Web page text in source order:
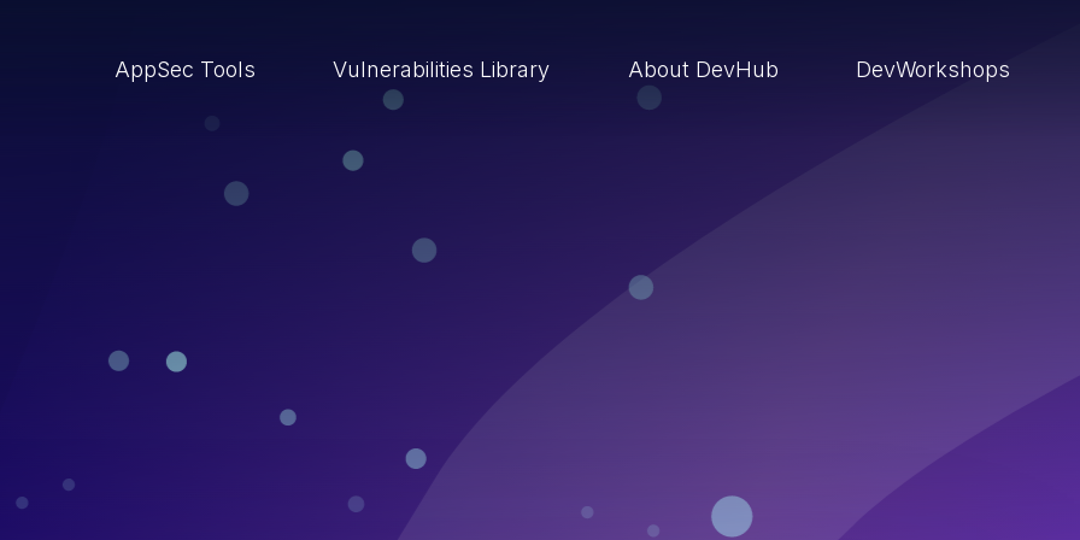
AppSec Tools Vulnerabilities Library About DevHub DevWorkshops